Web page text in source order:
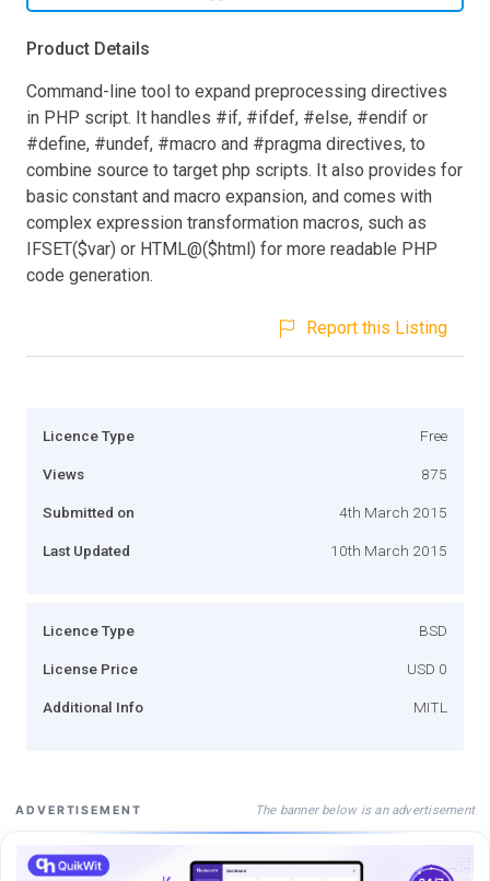
Product Details
Command-line tool to expand preprocessing directives
in PHP script. It handles #if, #ifdef, #else, #endif or
#define, #undef, #macro and #pragma directives, to
combine source to target php scripts. It also provides for
basic constant and macro expansion, and comes with
complex expression transformation macros, such as
IFSET($var) or HTML@($html) for more readable PHP
code generation.
Report this Listing
Licence Type Free
Views 875
Submitted on 4th March 2015
Last Updated 10th March 2015
Licence Type BSD
License Price USD 0
Additional Info MITL
ADVERTISEMENT The banner below is an advertisement